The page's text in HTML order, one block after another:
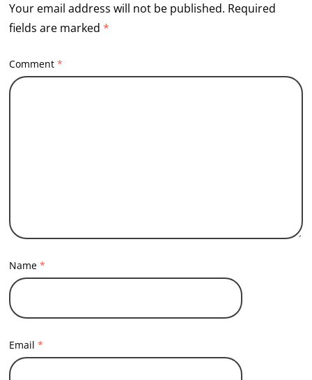
Your email address will not be published. Required
fields are marked*
Comment*
Name*
Email*